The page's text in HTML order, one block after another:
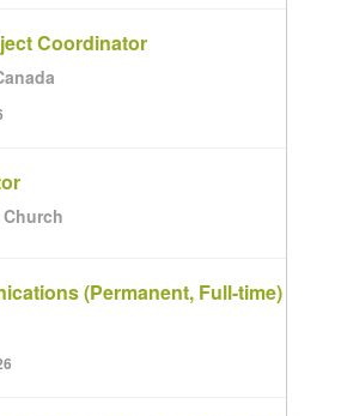
Coordinator
(Permanent, Full-time)